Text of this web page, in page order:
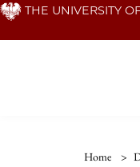
Skip THE UNIVERSITY
Home >